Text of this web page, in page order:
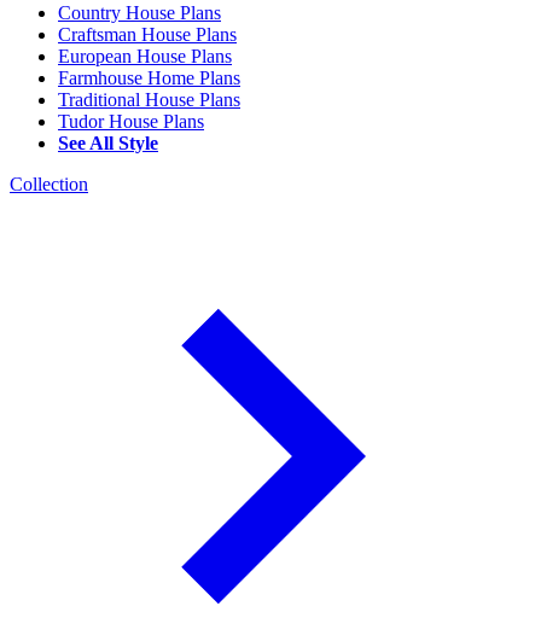
Country House Plans
Craftsman House Plans
European House Plans
Farmhouse Home Plans
Traditional House Plans
Tudor House Plans
See All Style
Collection